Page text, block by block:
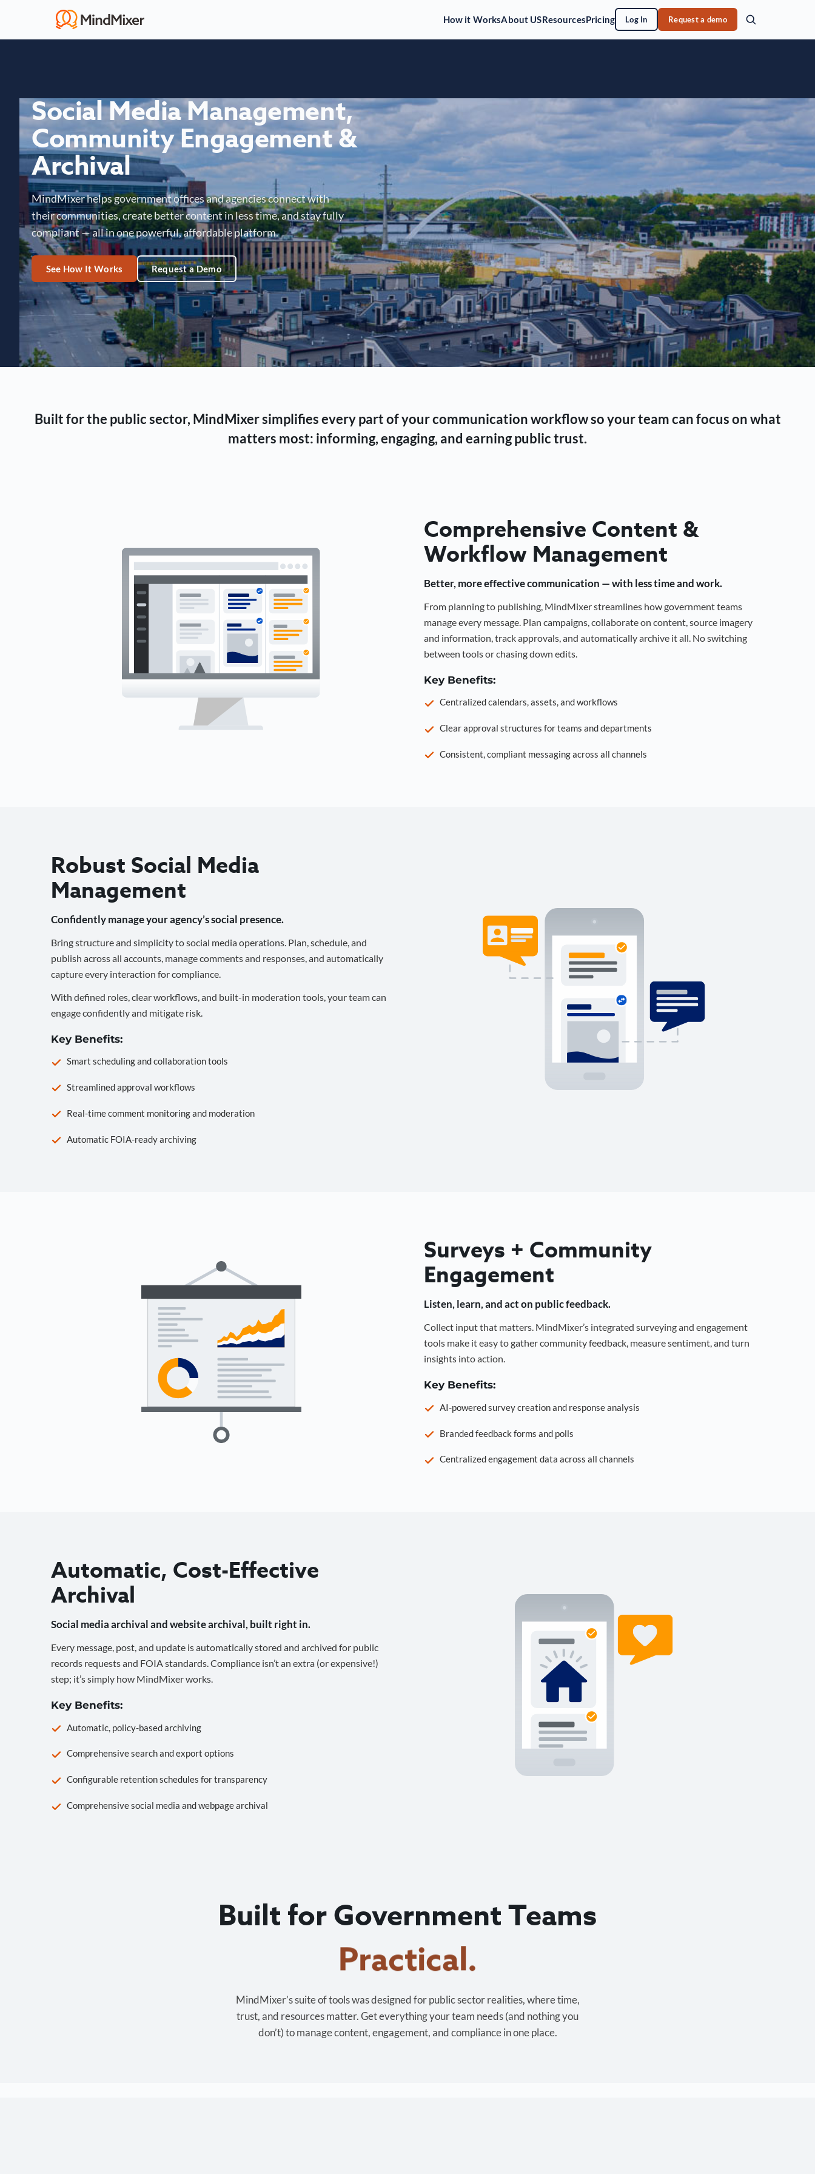
How it WorksAbout USResourcesPricing Log In Request a demo
Social Media Management,
Community Engagement &
Archival
MindMixer helps government offices and agencies connect with
their communities, create better content in less time, and stay fully
compliant — all in one powerful, affordable platform.
See How It Works Request a Demo
Built for the public sector, MindMixer simplifies every part of your communication workflow so your team can focus on what
matters most: informing, engaging, and earning public trust.
Comprehensive Content &
Workflow Management
Better, more effective communication — with less time and work.
From planning to publishing, MindMixer streamlines how government teams
manage every message. Plan campaigns, collaborate on content, source imagery
and information, track approvals, and automatically archive it all. No switching
between tools or chasing down edits.
Key Benefits:
Centralized calendars, assets, and workflows
Clear approval structures for teams and departments
Consistent, compliant messaging across all channels
Robust Social Media
Management
Confidently manage your agency’s social presence.
Bring structure and simplicity to social media operations. Plan, schedule, and
publish across all accounts, manage comments and responses, and automatically
capture every interaction for compliance.
With defined roles, clear workflows, and built-in moderation tools, your team can
engage confidently and mitigate risk.
Key Benefits:
Smart scheduling and collaboration tools
Streamlined approval workflows
Real-time comment monitoring and moderation
Automatic FOIA-ready archiving
Surveys + Community
Engagement
Listen, learn, and act on public feedback.
Collect input that matters. MindMixer’s integrated surveying and engagement
tools make it easy to gather community feedback, measure sentiment, and turn
insights into action.
Key Benefits:
AI-powered survey creation and response analysis
Branded feedback forms and polls
Centralized engagement data across all channels
Automatic, Cost-Effective
Archival
Social media archival and website archival, built right in.
Every message, post, and update is automatically stored and archived for public
records requests and FOIA standards. Compliance isn’t an extra (or expensive!)
step; it’s simply how MindMixer works.
Key Benefits:
Automatic, policy-based archiving
Comprehensive search and export options
Configurable retention schedules for transparency
Comprehensive social media and webpage archival
Built for Government Teams
Cost-effective.
MindMixer’s suite of tools was designed for public sector realities, where time,
trust, and resources matter. Get everything your team needs (and nothing you
don’t) to manage content, engagement, and compliance in one place.